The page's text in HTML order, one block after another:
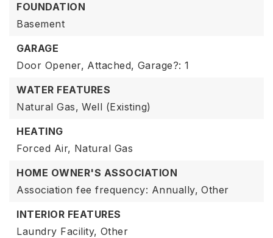
FOUNDATION
Basement
GARAGE
Door Opener, Attached, Garage?: 1
WATER FEATURES
Natural Gas, Well (Existing)
HEATING
Forced Air, Natural Gas
HOME OWNER'S ASSOCIATION
Association fee frequency: Annually, Other
INTERIOR FEATURES
Laundry Facility, Other